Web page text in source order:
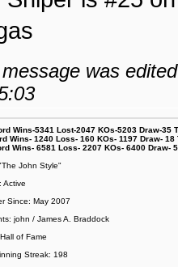
was
Wins-5341 Lost-2047 KOs-5203 Draw-35
Wins- 1240 Loss- 160 KOs- 1197 Draw-
Wins- 6581 Loss- 2207 KOs- 6400 Draw-
John Style"
Active
Since: May 2007
john / James A. Braddock
of Fame
Streak: 198